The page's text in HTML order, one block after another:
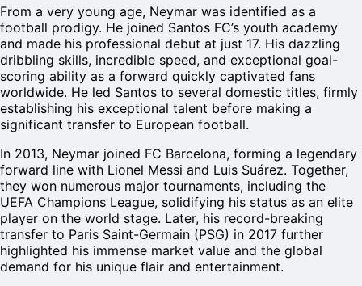
From a very young age, Neymar was identified as a
football prodigy. He joined Santos FC’s youth academy
and made his professional debut at just 17. His dazzling
dribbling skills, incredible speed, and exceptional goal-
scoring ability as a forward quickly captivated fans
worldwide. He led Santos to several domestic titles, firmly
establishing his exceptional talent before making a
significant transfer to European football.
In 2013, Neymar joined FC Barcelona, forming a legendary
forward line with Lionel Messi and Luis Suárez. Together,
they won numerous major tournaments, including the
UEFA Champions League, solidifying his status as an elite
player on the world stage. Later, his record-breaking
transfer to Paris Saint-Germain (PSG) in 2017 further
highlighted his immense market value and the global
demand for his unique flair and entertainment.